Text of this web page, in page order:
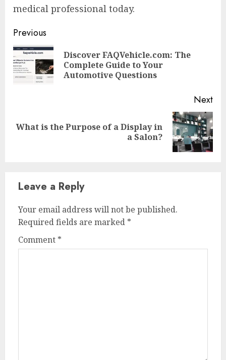
medical professional today.
Continue
Reading
Previous
Discover FAQVehicle.com: The
Complete Guide to Your
Automotive Questions
Next
Next
What is the Purpose of a Display in
a Salon?
Leave a Reply
Your email address will not be published.
Required fields are marked *
Comment *